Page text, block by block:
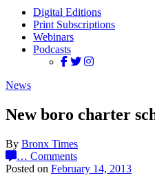
Digital Editions
Print Subscriptions
Webinars
Podcasts
News
New boro charter
By Bronx Times
… Comments
Posted on February 14, 2013